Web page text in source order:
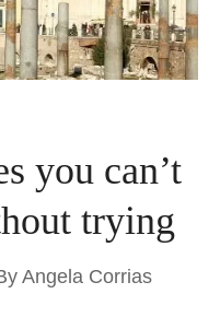
you can’t
trying
Angela Corrias